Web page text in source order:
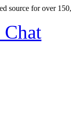
source for over